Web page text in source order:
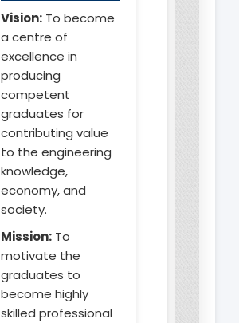
Vision:To become
a centre of
excellence in
producing
competent
graduates for
contributing value
to the engineering
knowledge,
economy, and
society.
Mission:To
motivate the
graduates to
become highly
skilled professional